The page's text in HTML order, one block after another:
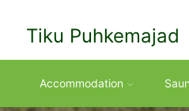
Tiku Puhkemajad
Accommodation